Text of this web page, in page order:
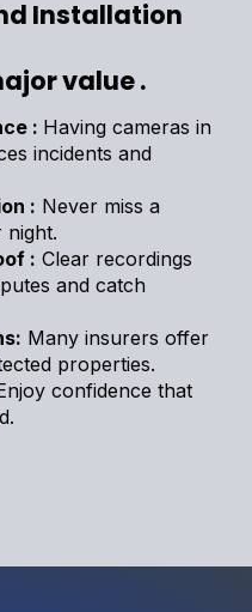
Installation
value .
: Having cameras in
incidents and
: Never miss a
night.
: Clear recordings
and catch
Many insurers offer
properties.
confidence that